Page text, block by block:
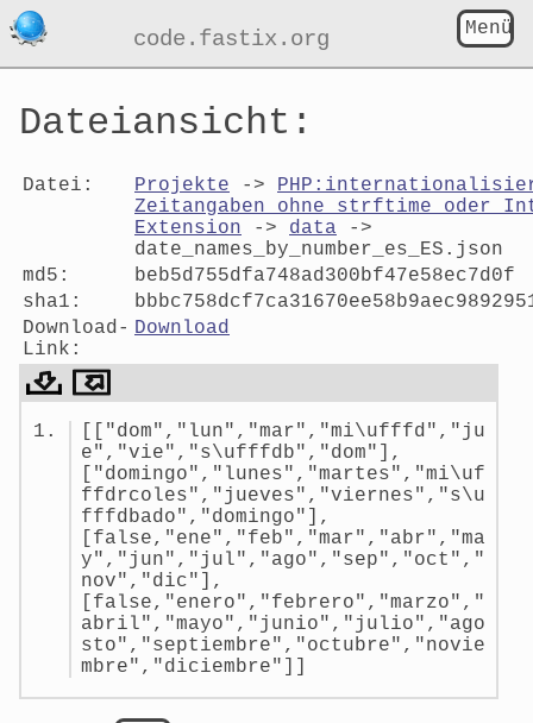
code.fastix.org Menü
Dateiansicht:
Datei: Projekte ->
Zeitangaben ohne strftime oder
Extension -> data ->
date_names_by_number_es_ES.json
md5:
beb5d755dfa748ad300bf47e58ec7d0f
sha1:
Download-
Link:
Download
Dateiansicht:
[["dom","lun","mar","mi\ufffd","ju
e","vie","s\ufffdb","dom"],
["domingo","lunes","martes","mi\uf
ffdrcoles","jueves","viernes","s\u
fffdbado","domingo"],
[false,"ene","feb","mar","abr","ma
y","jun","jul","ago","sep","oct","
nov","dic"],
[false,"enero","febrero","marzo","
abril","mayo","junio","julio","ago
sto","septiembre","octubre","novie
mbre","diciembre"]]